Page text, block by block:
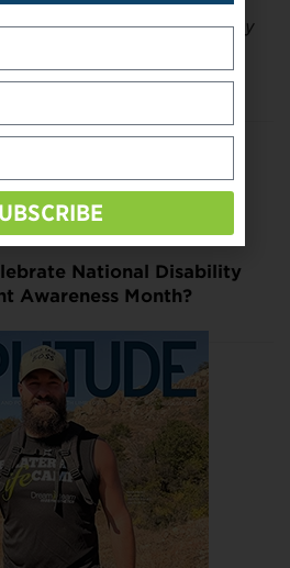
from information provided by
For Wheelchair Users
Next Post
National Disability
Awareness Month?